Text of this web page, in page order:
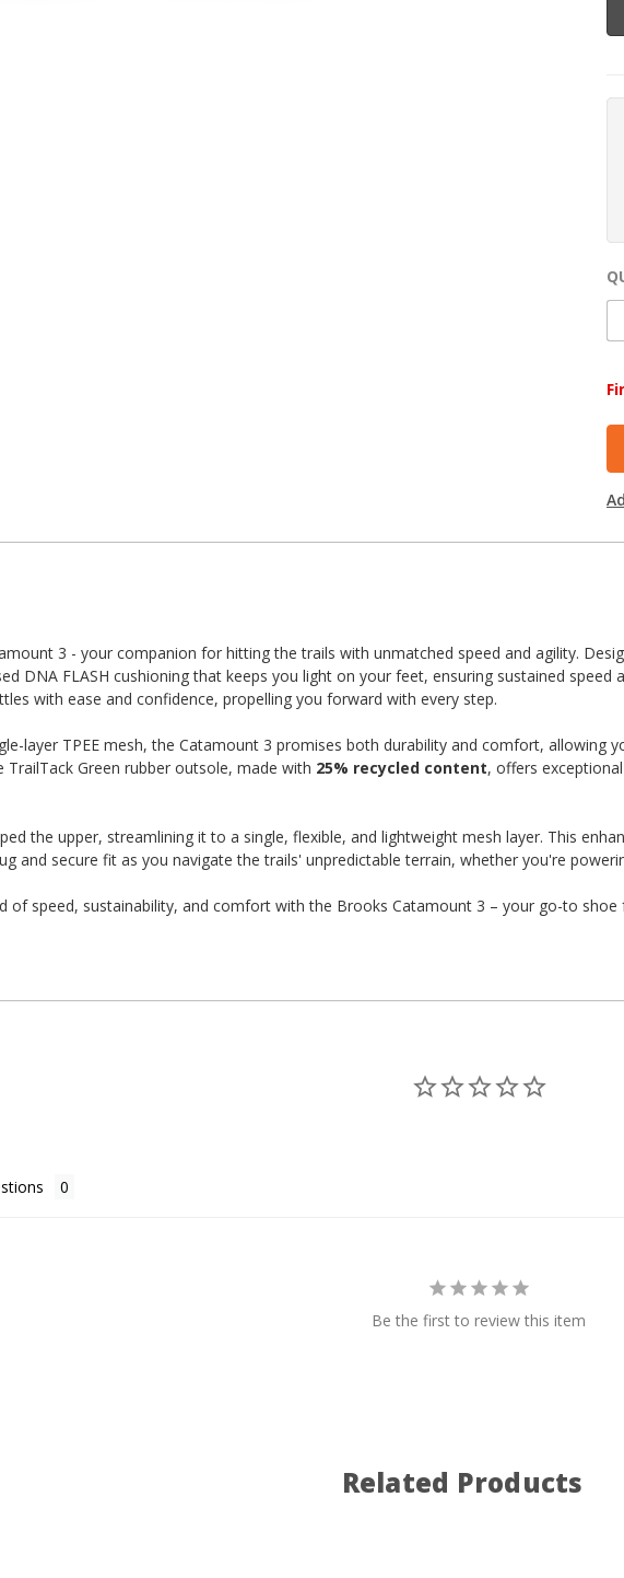
3 - your companion for hitting the trails with unmatched speed and agility.
DNA FLASH cushioning that keeps you light on your feet, ensuring sustained speed
with ease and confidence, propelling you forward with every step.
layer TPEE mesh, the Catamount 3 promises both durability and comfort,
Green rubber outsole, made with 25% recycled content, offers
the upper, streamlining it to a single, flexible, and lightweight mesh layer. This
and secure fit as you navigate the trails' unpredictable terrain, whether you're
of speed, sustainability, and comfort with the Brooks Catamount 3 – your go-to shoe
Be the first to review this item
Related Products